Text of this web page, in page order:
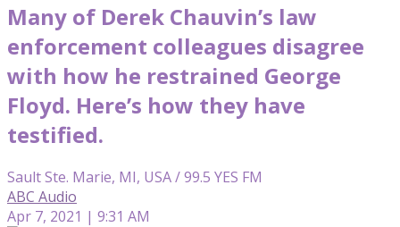
Many of Derek Chauvin’s law
enforcement colleagues disagree
with how he restrained George
Floyd. Here’s how they have
testified.
Sault Ste. Marie, MI, USA / 99.5 YES FM
ABC Audio
Apr 7, 2021 | 9:31 AM